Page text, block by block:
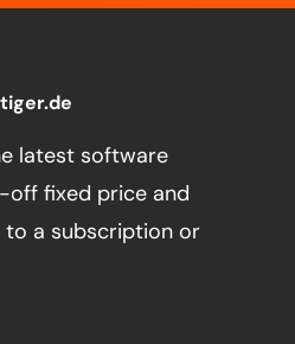
latest software
fixed price and
a subscription or